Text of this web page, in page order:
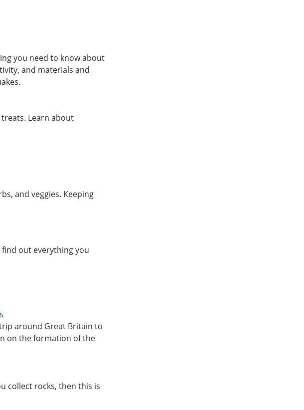
you need to know about
and materials and
Learn about
and veggies. Keeping
out everything you
around Great Britain to
on the formation of the
collect rocks, then this is